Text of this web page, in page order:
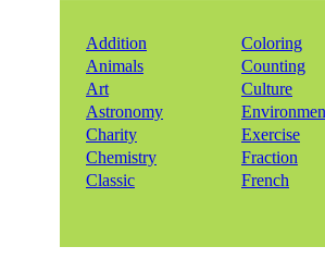
Addition
Animals
Art
Astronomy
Charity
Chemistry
Classic
Coloring
Counting
Culture
Exercise
Fraction
French